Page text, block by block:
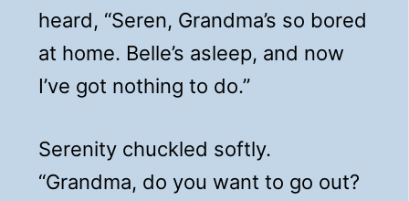
heard, “Seren, Grandma’s so bored
at home. Belle’s asleep, and now
I’ve got nothing to do.”
Serenity chuckled softly.
“Grandma, do you want to go out?